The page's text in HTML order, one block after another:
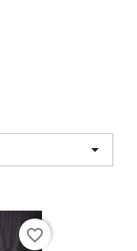

favorite_border